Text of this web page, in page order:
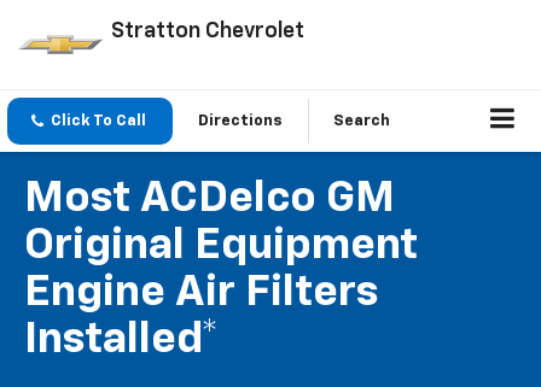
Stratton Chevrolet
Click To Call Directions Search
Most ACDelco GM
Original Equipment
Engine Air Filters
Installed*